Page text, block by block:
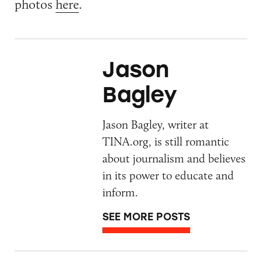
photos here.
Jason
Bagley
Jason Bagley, writer at
TINA.org, is still romantic
about journalism and believes
in its power to educate and
inform.
SEE MORE POSTS